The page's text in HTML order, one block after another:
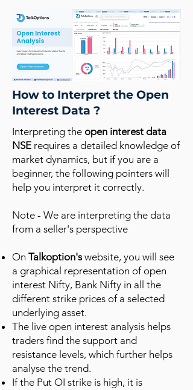
How to Interpret the Open
Interest Data ?
Interpreting the open interest data
NSE requires a detailed knowledge of
market dynamics, but if you are a
beginner, the following pointers will
help you interpret it correctly.
Note - We are interpreting the data
from a seller's perspective
On Talkoption'swebsite, you will see
a graphical representation of open
interest Nifty, Bank Nifty in all the
different strike prices of a selected
underlying asset.
The live open interest analysis helps
traders find the support and
resistance levels, which further helps
analyse the trend.
If the Put OI strike is high, it is